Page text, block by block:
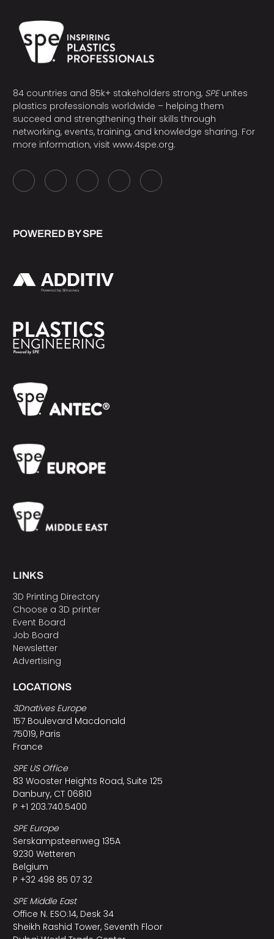
84 countries and 85k+ stakeholders strong, SPEunites
plastics professionals worldwide – helping them
succeed and strengthening their skills through
networking, events, training, and knowledge sharing. For
more information, visit www.4spe.org.
POWERED BY SPE
LINKS
3D Printing Directory
Choose a 3D printer
Event Board
Job Board
Newsletter
Advertising
LOCATIONS
3Dnatives Europe
157 Boulevard Macdonald
75019, Paris
France
SPE US Office
83 Wooster Heights Road, Suite 125
Danbury, CT 06810
P +1 203.740.5400
SPE Europe
Serskampsteenweg 135A
9230 Wetteren
Belgium
P +32 498 85 07 32
SPE Middle East
Office N. ESO:14, Desk 34
Sheikh Rashid Tower, Seventh Floor